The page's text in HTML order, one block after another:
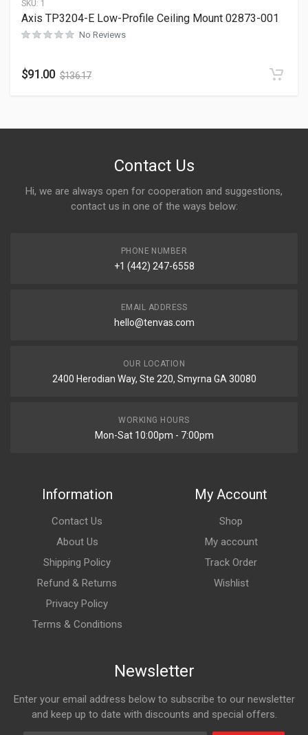
SKU: 1
Axis TP3204-E Low-Profile Ceiling Mount 02873-001
No Reviews
$91.00 $136.17
Contact Us
Hi, we are always open for cooperation and suggestions,
contact us in one of the ways below:
PHONE NUMBER
+1 (442) 247-6558
EMAIL ADDRESS
hello@tenvas.com
OUR LOCATION
2400 Herodian Way, Ste 220, Smyrna GA 30080
WORKING HOURS
Mon-Sat 10:00pm - 7:00pm
Information
Contact Us
About Us
Shipping Policy
Refund & Returns
Privacy Policy
Terms & Conditions
My Account
Shop
My account
Track Order
Wishlist
Newsletter
Enter your email address below to subscribe to our newsletter
and keep up to date with discounts and special offers.